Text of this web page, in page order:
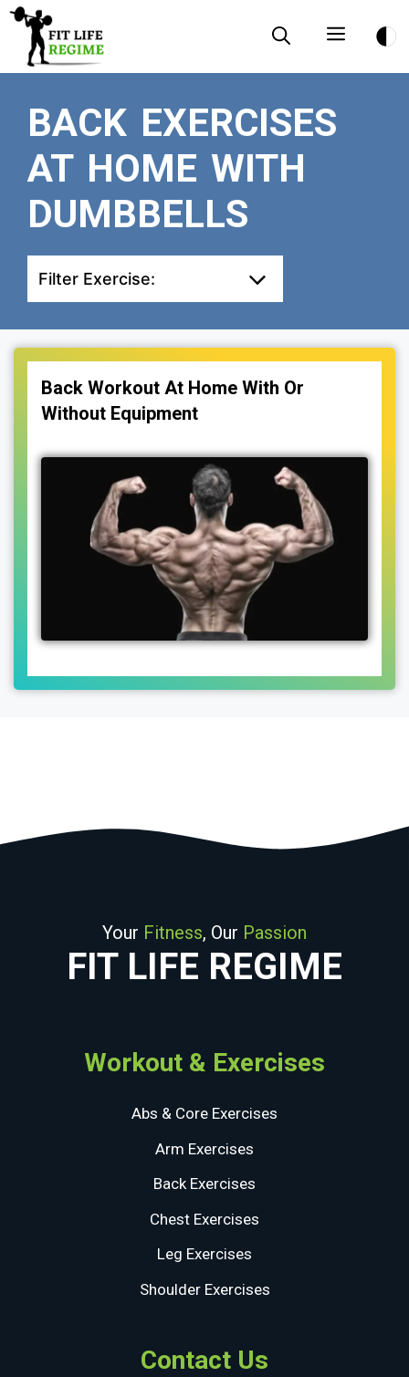
Skip
content
Menu
BACK EXERCISES
AT HOME WITH
DUMBBELLS
Filter Exercise:
Back Workout At Home With Or
Without Equipment
Your Fitness, Our Passion
FIT LIFE REGIME
Workout & Exercises
Abs & Core Exercises
Arm Exercises
Back Exercises
Chest Exercises
Leg Exercises
Shoulder Exercises
Contact Us